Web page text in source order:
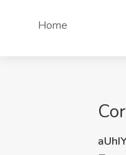
Home